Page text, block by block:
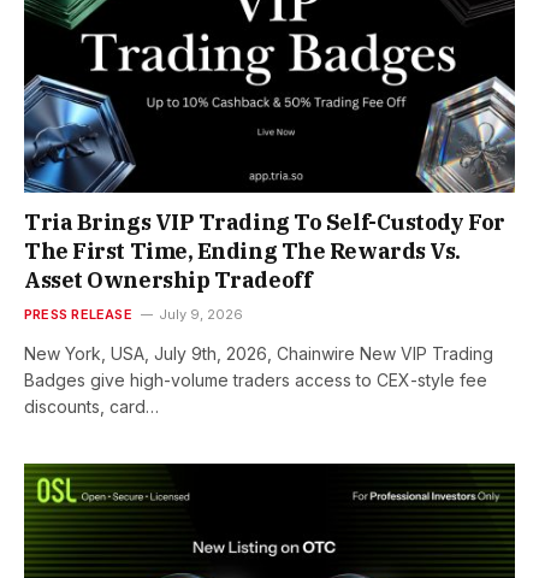
Tria Brings VIP Trading To Self-Custody For
The First Time, Ending The Rewards Vs.
Asset Ownership Tradeoff
PRESS RELEASE July 9, 2026
New York, USA, July 9th, 2026, Chainwire New VIP Trading
Badges give high-volume traders access to CEX-style fee
discounts, card…